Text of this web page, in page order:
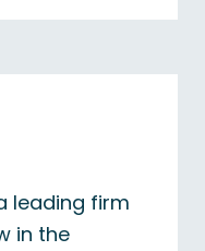
leading firm
in the